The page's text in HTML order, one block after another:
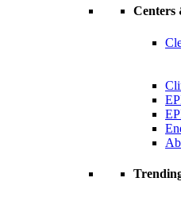
Centers